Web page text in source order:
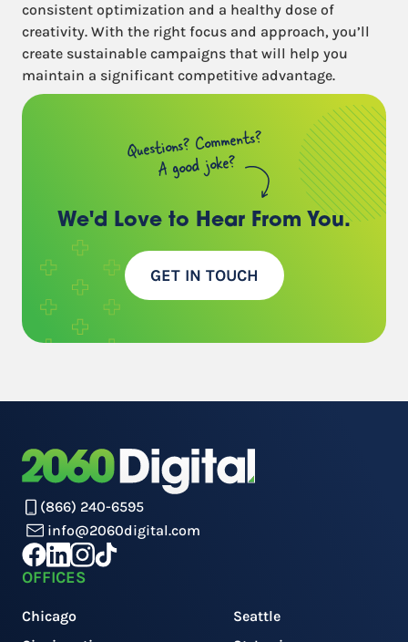
consistent optimization and a healthy dose of
creativity. With the right focus and approach, you’ll
create sustainable campaigns that will help you
maintain a significant competitive advantage.
Questions? Comments?
A good joke?
We'd Love to Hear From You.
GET IN TOUCH
(866) 240-6595
info@2060digital.com
OFFICES
Chicago
Seattle